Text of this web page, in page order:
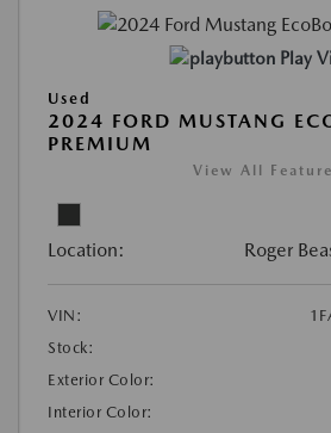
Play
Used
2024 FORD MUSTANG
PREMIUM
View All
Location: Roger
VIN:
Stock:
Exterior Color:
Interior Color: